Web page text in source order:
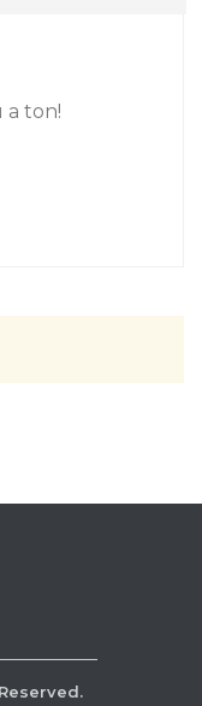
a ton!